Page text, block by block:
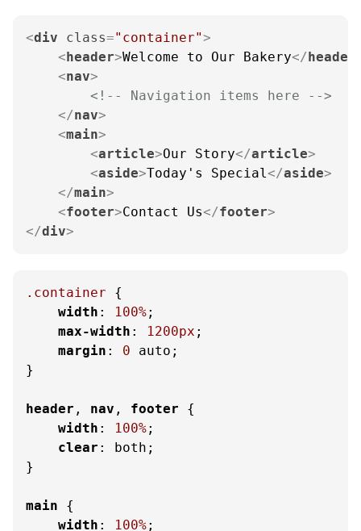
<div class="container">
<header>Welcome to Our Bakery</header
<nav>
<!-- Navigation items here -->
</nav>
<main>
<article>Our Story</article>
<aside>Today's Special</aside>
</main>
<footer>Contact Us</footer>
</div>
.container {
width : 100%;
max-width : 1200px ;
margin : 0 auto;
}
header , nav , footer {
width : 100%;
clear : both;
}
main {
width : 100%;